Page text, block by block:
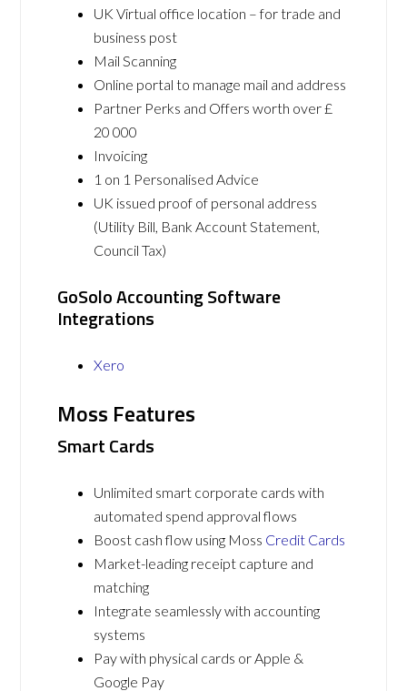
UK Virtual office location – for trade and
business post
Mail Scanning
Online portal to manage mail and address
Partner Perks and Offers worth over £
20 000
Invoicing
1 on 1 Personalised Advice
UK issued proof of personal address
(Utility Bill, Bank Account Statement,
Council Tax)
GoSolo Accounting Software
Integrations
Xero
Moss Features
Smart Cards
Unlimited smart corporate cards with
automated spend approval flows
Boost cash flow using Moss Credit Cards
Market-leading receipt capture and
matching
Integrate seamlessly with accounting
systems
Pay with physical cards or Apple &
Google Pay